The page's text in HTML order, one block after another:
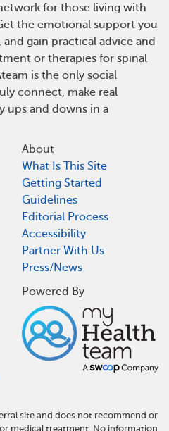
for those living with
the emotional support you
gain practical advice and
or therapies for spinal
is the only social
connect, make real
ups and downs in a
About
What Is This Site
Getting Started
Guidelines
Editorial Process
Accessibility
Partner With Us
Press/News
Powered By
site and does not recommend or
medical treatment. No information